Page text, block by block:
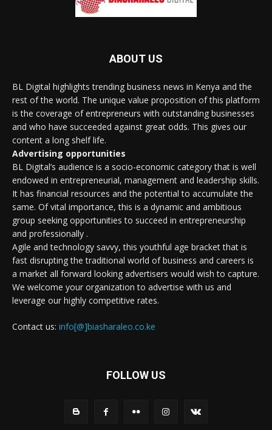
ABOUT US
BL Digital highlights trending business news in Kenya and the
rest of the world. The unique value proposition of this platform
is the coverage of entrepreneurs with outstanding businesses
and who have succeeded against great odds. This gives our
content a long shelf life.
Advertising opportunities
BL Digital’s audience is a socio-economic category that is well
endowed in entrepreneurial, management and leadership skills.
It has financial resources and the potential to accumulate the
same. Of vital importance, this is a dynamic and ambitious
group seeking opportunities to succeed in entrepreneurship
and professionally .
Agile and technology savvy, this youthful age bracket that is
fast disrupting the traditional world of business and careers is
a market all forward looking advertisers would wish to capture.
We welcome your organization to advertise with us and
leverage our highly competitive rates.
Contact us: info[@]biasharaleo.co.ke
FOLLOW US